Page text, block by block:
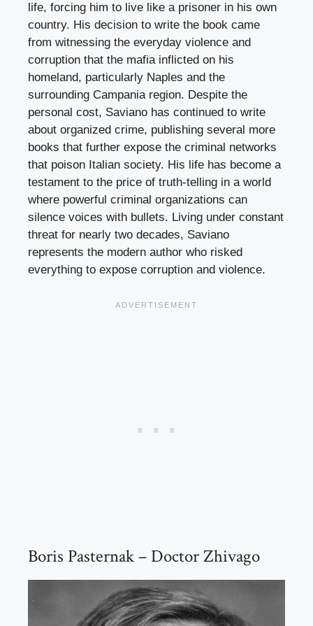
life, forcing him to live like a prisoner in his own
country. His decision to write the book came
from witnessing the everyday violence and
corruption that the mafia inflicted on his
homeland, particularly Naples and the
surrounding Campania region. Despite the
personal cost, Saviano has continued to write
about organized crime, publishing several more
books that further expose the criminal networks
that poison Italian society. His life has become a
testament to the price of truth-telling in a world
where powerful criminal organizations can
silence voices with bullets. Living under constant
threat for nearly two decades, Saviano
represents the modern author who risked
everything to expose corruption and violence.
Boris Pasternak – Doctor Zhivago